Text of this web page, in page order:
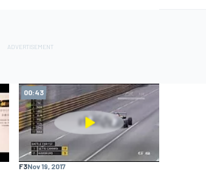
00:43
F3Nov 19, 2017